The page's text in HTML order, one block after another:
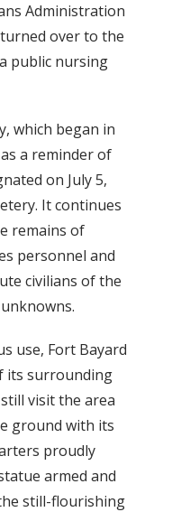
Administration
over to the
public nursing
which began in
a reminder of
on July 5,
It continues
remains of
personnel and
civilians of the
use, Fort Bayard
its surrounding
visit the area
ground with its
proudly
armed and
still-flourishing